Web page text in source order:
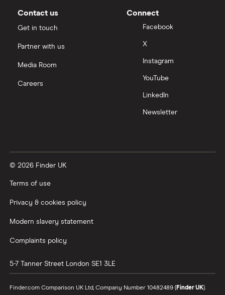
Contact us
Get in touch
Partner with us
Media Room
Careers
Connect
Facebook
X
Instagram
YouTube
LinkedIn
Newsletter
© 2026 Finder UK
Terms of use
Privacy & cookies policy
Modern slavery statement
Complaints policy
5-7 Tanner Street London SE1 3LE
Finder.com Comparison UK Ltd, Company Number 10482489 (Finder UK).